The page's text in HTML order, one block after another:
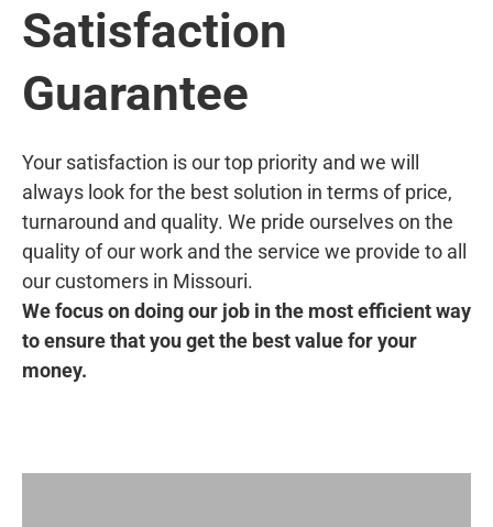
Satisfaction
Guarantee
Your satisfaction is our top priority and we will
always look for the best solution in terms of price,
turnaround and quality. We pride ourselves on the
quality of our work and the service we provide to all
our customers in Missouri.
We focus on doing our job in the most efficient way
to ensure that you get the best value for your
money.